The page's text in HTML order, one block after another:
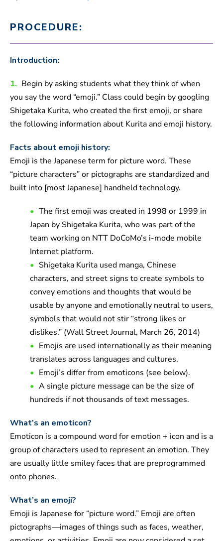
PROCEDURE:
Introduction:
1. Begin by asking students what they think of when
you say the word “emoji.” Class could begin by googling
Shigetaka Kurita, who created the first emoji, or share
the following information about Kurita and emoji history.
Facts about emoji history:
Emoji is the Japanese term for picture word. These
“picture characters” or pictographs are standardized and
built into [most Japanese] handheld technology.
The first emoji was created in 1998 or 1999 in
Japan by Shigetaka Kurita, who was part of the
team working on NTT DoCoMo’s i-mode mobile
Internet platform.
Shigetaka Kurita used manga, Chinese
characters, and street signs to create symbols to
convey emotions and thoughts that would be
usable by anyone and emotionally neutral to users,
symbols that would not stir “strong likes or
dislikes.” (Wall Street Journal, March 26, 2014)
Emojis are used internationally as their meaning
translates across languages and cultures.
Emoji’s differ from emoticons (see below).
A single picture message can be the size of
hundreds if not thousands of text messages.
What’s an emoticon?
Emoticon is a compound word for emotion + icon and is a
group of characters used to represent an emotion. They
are usually little smiley faces that are preprogrammed
onto phones.
What’s an emoji?
Emoji is Japanese for “picture word.” Emoji are often
pictographs—images of things such as faces, weather,